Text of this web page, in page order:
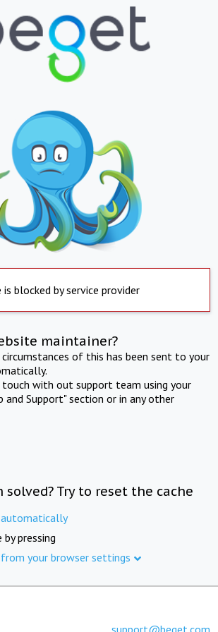
is blocked by service provider
maintainer?
of this has been sent to your
touch with out support team using your
and Support" section or in any other
Try to reset the cache
automatically
pressing
your browser settings
support@beget.com